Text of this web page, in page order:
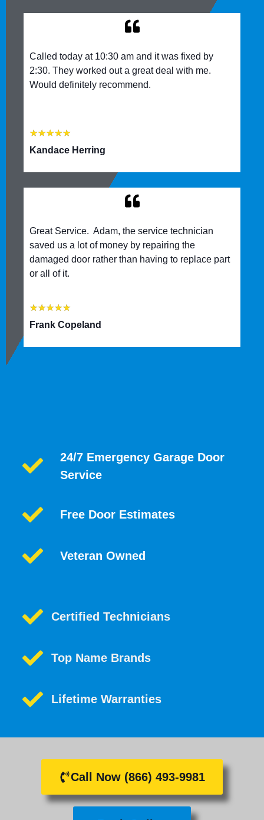
Called today at 10:30 am and it was fixed by
2:30. They worked out a great deal with me.
Would definitely recommend.
★★★★★
Kandace Herring
Great Service. Adam, the service technician
saved us a lot of money by repairing the
damaged door rather than having to replace part
or all of it.
★★★★★
Frank Copeland
24/7 Emergency Garage Door
Service
Free Door Estimates
Veteran Owned
Certified Technicians
Top Name Brands
Lifetime Warranties
Call Now (866) 493-9981